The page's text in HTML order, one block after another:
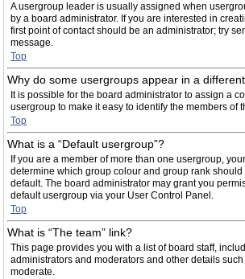
A usergroup leader is usually assigned when
by a board administrator. If you are interested in
first point of contact should be an administrator; try
message.
Top
Why do some usergroups appear in a
It is possible for the board administrator to assign a
usergroup to make it easy to identify the members of
Top
What is a “Default usergroup”?
If you are a member of more than one usergroup,
determine which group colour and group rank
default. The board administrator may grant you
default usergroup via your User Control Panel.
Top
What is “The team” link?
This page provides you with a list of board staff,
administrators and moderators and other details
moderate.